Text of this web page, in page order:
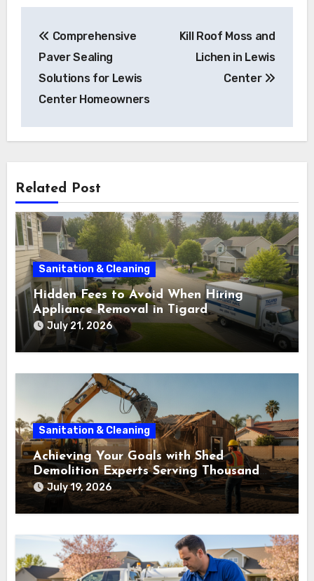
Comprehensive
Paver Sealing
Solutions for Lewis
Center Homeowners
Kill Roof Moss and
Lichen in Lewis
Center
Related Post
Sanitation & Cleaning
Hidden Fees to Avoid When Hiring
Appliance Removal in Tigard
July 21, 2026
Sanitation & Cleaning
Achieving Your Goals with Shed
Demolition Experts Serving Thousand
OaksJuly 19, 2026